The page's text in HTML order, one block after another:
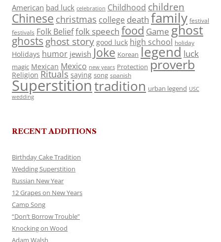
American bad luck celebration Childhood children
Chinese christmas college death family festival
festivals Folk Belieffolk speech food Game ghost
ghosts ghost story good luck high school holiday
Holidays humor jewish Joke Korean legend luck
magic Mexican Mexico new years Protection proverb
Religion Rituals saying song spanish
Superstitiontradition urban legend USC
wedding
RECENT ADDITIONS
Birthday Cake Tradition
Wedding Superstition
Russian New Year
12 Grapes on New Years
Camp Song
“Don’t Borrow Trouble”
Knocking on Wood
Adam Walsh